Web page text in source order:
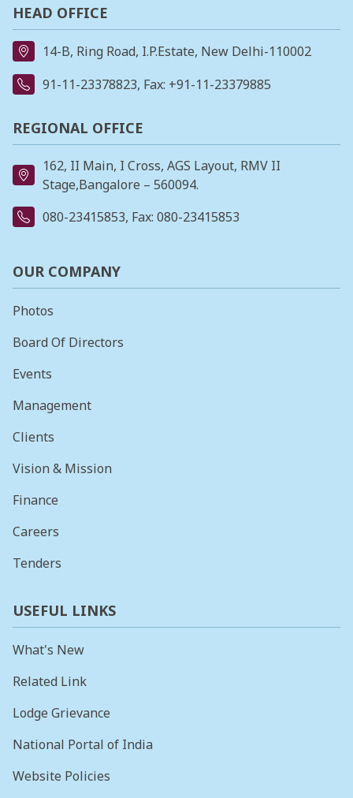
HEAD OFFICE
14-B, Ring Road, I.P.Estate, New Delhi-110002
91-11-23378823, Fax: +91-11-23379885
REGIONAL OFFICE
162, II Main, I Cross, AGS Layout, RMV II
Stage,Bangalore – 560094.
080-23415853, Fax: 080-23415853
OUR COMPANY
Photos
Board Of Directors
Events
Management
Clients
Vision & Mission
Finance
Careers
Tenders
USEFUL LINKS
What's New
Related Link
Lodge Grievance
National Portal of India
Website Policies